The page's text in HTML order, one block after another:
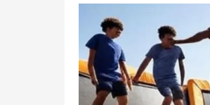
Safe
Streaming
Hacks